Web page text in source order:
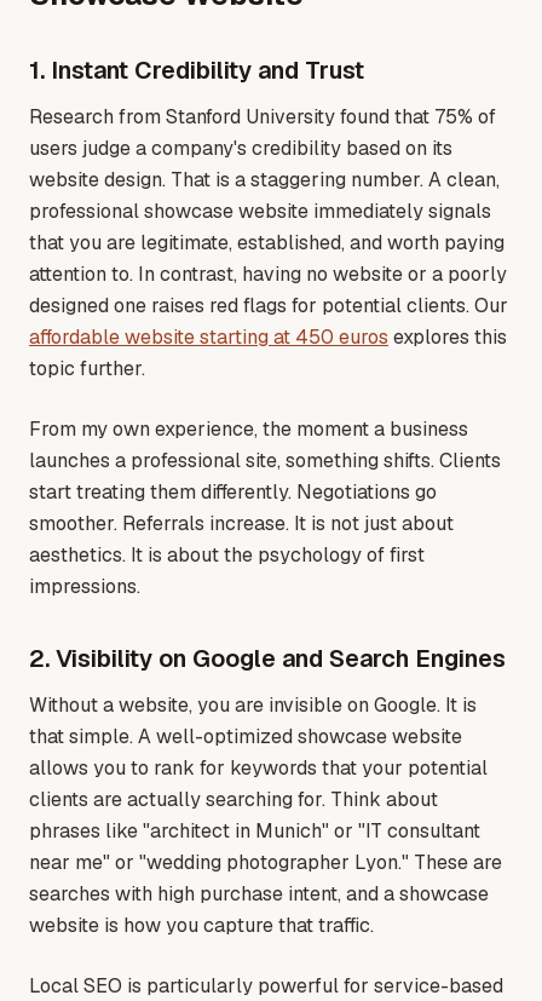
1. Instant Credibility and Trust
Research from Stanford University found that 75% of
users judge a company's credibility based on its
website design. That is a staggering number. A clean,
professional showcase website immediately signals
that you are legitimate, established, and worth paying
attention to. In contrast, having no website or a poorly
designed one raises red flags for potential clients. Our
affordable website starting at 450 euros explores this
topic further.
From my own experience, the moment a business
launches a professional site, something shifts. Clients
start treating them differently. Negotiations go
smoother. Referrals increase. It is not just about
aesthetics. It is about the psychology of first
impressions.
2. Visibility on Google and Search Engines
Without a website, you are invisible on Google. It is
that simple. A well-optimized showcase website
allows you to rank for keywords that your potential
clients are actually searching for. Think about
phrases like "architect in Munich" or "IT consultant
near me" or "wedding photographer Lyon." These are
searches with high purchase intent, and a showcase
website is how you capture that traffic.
Local SEO is particularly powerful for service-based